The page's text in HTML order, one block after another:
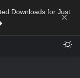
Downloads for Just
×